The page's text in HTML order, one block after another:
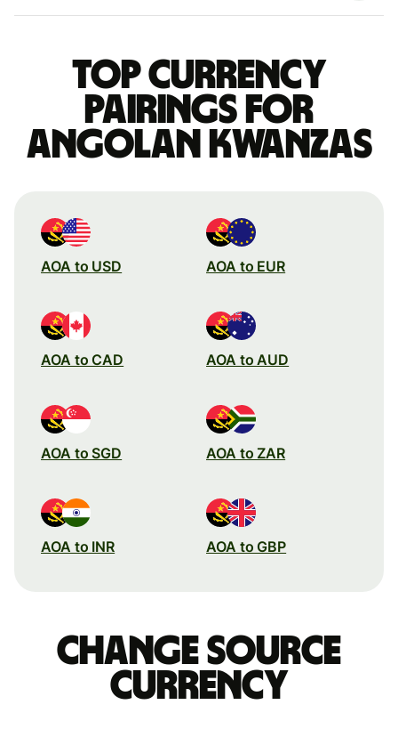
Top currency
pairings for
Angolan kwanzas
AOA to USD AOA to EUR
AOA to CAD AOA to AUD
AOA to SGD AOA to ZAR
AOA to INR AOA to GBP
Change source
currency